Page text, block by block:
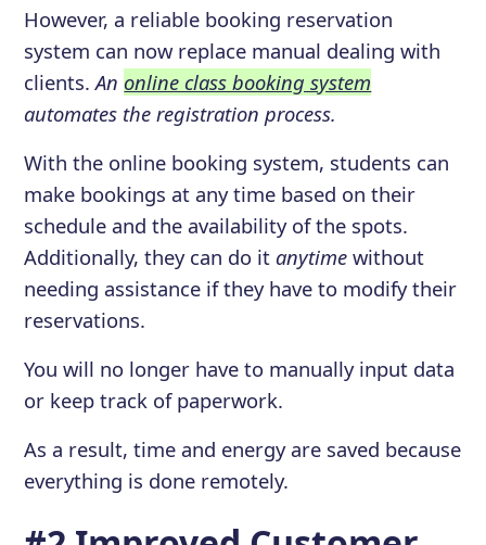
However, a reliable booking reservation
system can now replace manual dealing with
clients.An online class booking system
automates the registration process.
With the online booking system, students can
make bookings at any time based on their
schedule and the availability of the spots.
Additionally, they can do it anytimewithout
needing assistance if they have to modify their
reservations.
You will no longer have to manually input data
or keep track of paperwork.
As a result, time and energy are saved because
everything is done remotely.